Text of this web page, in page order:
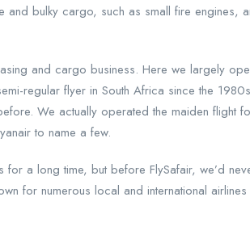
and bulky cargo, such as small fire engines,
and cargo business. Here we largely
regular flyer in South Africa since the
We actually operated the maiden flight
to name a few.
a long time, but before FlySafair, we’d
for numerous local and international